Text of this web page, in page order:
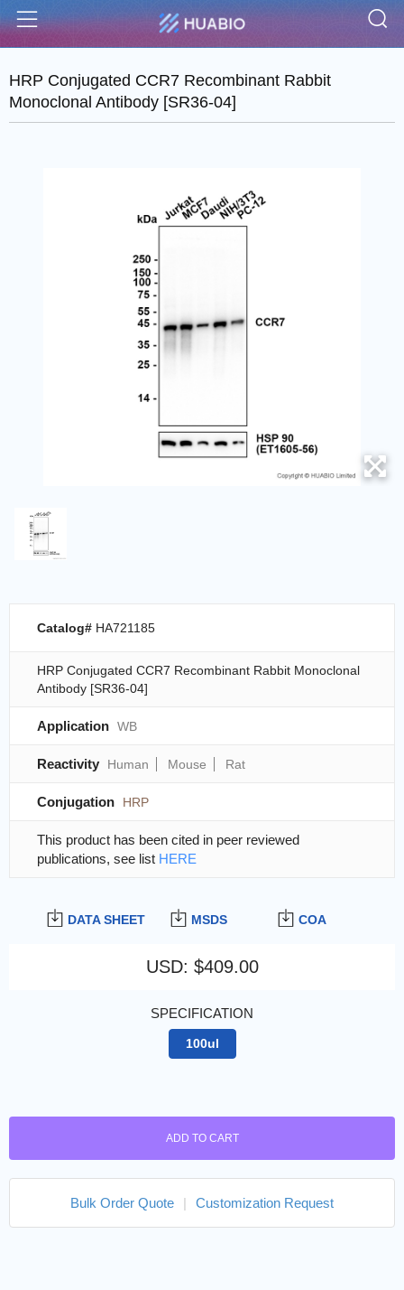
Menu
HRP Conjugated CCR7 Recombinant Rabbit
Monoclonal Antibody [SR36-04]
DATA SHEET MSDS COA
USD: $409.00
SPECIFICATION
100ul
ADD TO CART
Bulk Order Quote Customization Request
Catalog# HA721185
HRP Conjugated CCR7 Recombinant Rabbit Monoclonal
Antibody [SR36-04]
Application WB
Reactivity Human Mouse Rat
Conjugation HRP
This product has been cited in peer reviewed
publications, see list HERE